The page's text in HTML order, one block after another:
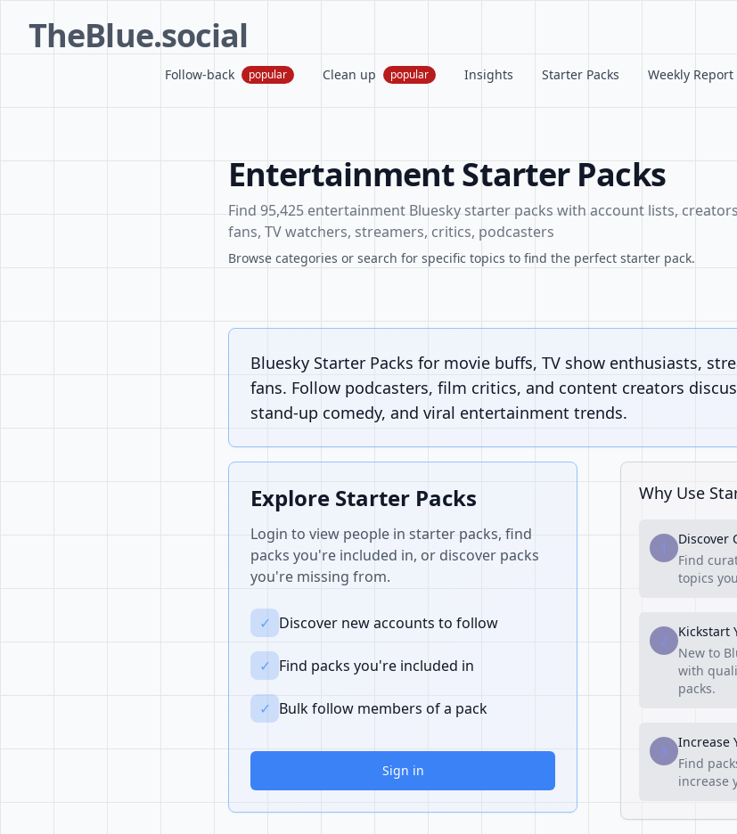
TheBlue.social
Follow-back popular Clean up popular Insights Starter Packs Weekly Report
Entertainment Starter Packs
Find 95,425 entertainment Bluesky starter packs with account lists,
fans, TV watchers, streamers, critics, podcasters
Browse categories or search for specific topics to find the perfect starter pack.
Bluesky Starter Packs for movie buffs, TV show enthusiasts,
fans. Follow podcasters, film critics, and content creators
stand-up comedy, and viral entertainment trends.
Explore Starter Packs
Login to view people in starter packs, find
packs you're included in, or discover packs
you're missing from.
✓ Discover new accounts to follow
✓ Find packs you're included in
✓ Bulk follow members of a pack
Sign in
Why Use
1
Discover
Find
topics
2
Kickstart
New to
with
packs.
3
Increase
Find
increase